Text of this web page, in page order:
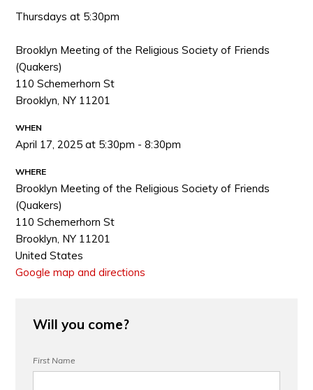
Thursdays at 5:30pm
Brooklyn Meeting of the Religious Society of Friends
(Quakers)
110 Schemerhorn St
Brooklyn, NY 11201
WHEN
April 17, 2025 at 5:30pm - 8:30pm
WHERE
Brooklyn Meeting of the Religious Society of Friends
(Quakers)
110 Schemerhorn St
Brooklyn, NY 11201
United States
Google map and directions
Will you come?
First Name